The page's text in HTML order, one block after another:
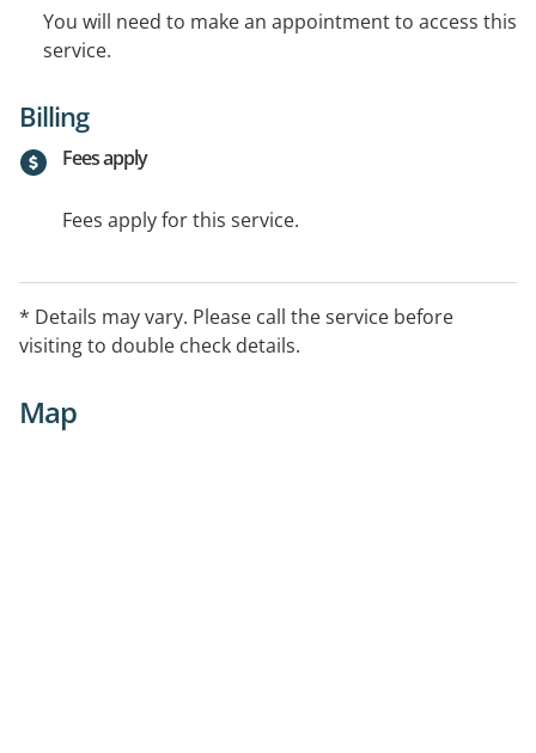
You will need to make an appointment to access this
service.
Billing
Fees apply
Fees apply for this service.
* Details may vary. Please call the service before
visiting to double check details.
Map